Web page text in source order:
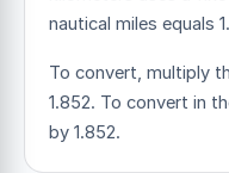
nautical miles equals
To convert, multiply
1.852. To convert in
by 1.852.